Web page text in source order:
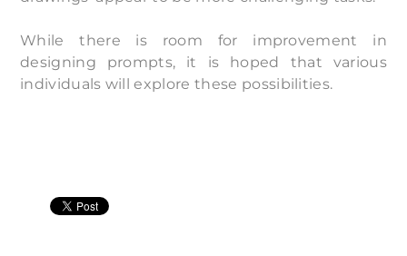
While there is room for improvement in
designing prompts, it is hoped that various
individuals will explore these possibilities.